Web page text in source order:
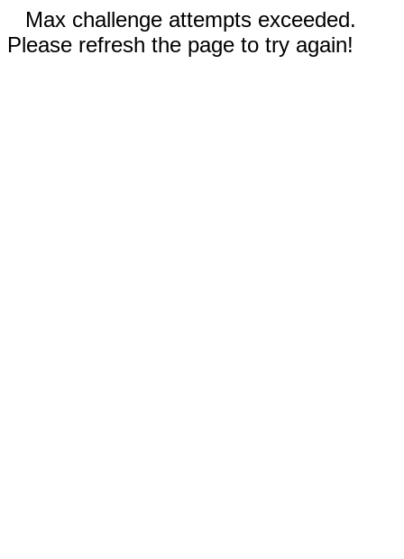
Max challenge attempts exceeded.
Please refresh the page to try again!